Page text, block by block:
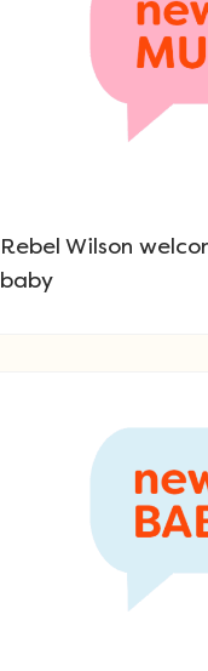
Rebel Wilson
baby